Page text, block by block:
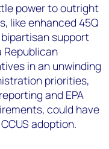
power to outright
like enhanced 45Q
support
Republican
in an unwinding
priorities,
and EPA
could have
adoption.